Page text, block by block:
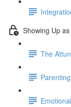
Showing Up
The